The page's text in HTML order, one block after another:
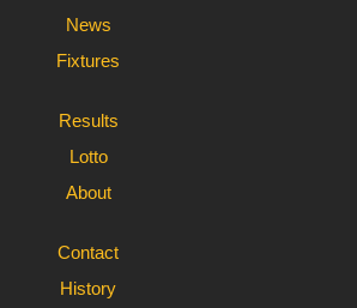
News
Fixtures
Results
Lotto
About
Contact
History